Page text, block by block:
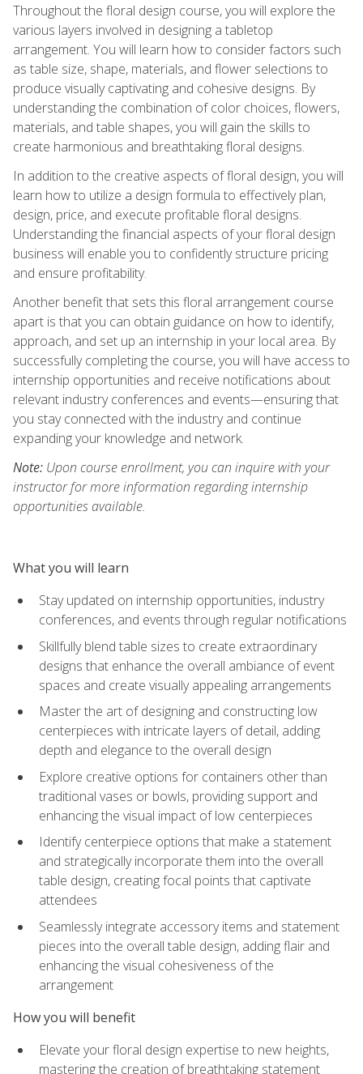
Throughout the floral design course, you will explore the
various layers involved in designing a tabletop
arrangement. You will learn how to consider factors such
as table size, shape, materials, and flower selections to
produce visually captivating and cohesive designs. By
understanding the combination of color choices, flowers,
materials, and table shapes, you will gain the skills to
create harmonious and breathtaking floral designs.
In addition to the creative aspects of floral design, you will
learn how to utilize a design formula to effectively plan,
design, price, and execute profitable floral designs.
Understanding the financial aspects of your floral design
business will enable you to confidently structure pricing
and ensure profitability.
Another benefit that sets this floral arrangement course
apart is that you can obtain guidance on how to identify,
approach, and set up an internship in your local area. By
successfully completing the course, you will have access to
internship opportunities and receive notifications about
relevant industry conferences and events—ensuring that
you stay connected with the industry and continue
expanding your knowledge and network.
Note: Upon course enrollment, you can inquire with your
instructor for more information regarding internship
opportunities available.
What you will learn
Stay updated on internship opportunities, industry
conferences, and events through regular notifications
Skillfully blend table sizes to create extraordinary
designs that enhance the overall ambiance of event
spaces and create visually appealing arrangements
Master the art of designing and constructing low
centerpieces with intricate layers of detail, adding
depth and elegance to the overall design
Explore creative options for containers other than
traditional vases or bowls, providing support and
enhancing the visual impact of low centerpieces
Identify centerpiece options that make a statement
and strategically incorporate them into the overall
table design, creating focal points that captivate
attendees
Seamlessly integrate accessory items and statement
pieces into the overall table design, adding flair and
enhancing the visual cohesiveness of the
arrangement
How you will benefit
Elevate your floral design expertise to new heights,
mastering the creation of breathtaking statement